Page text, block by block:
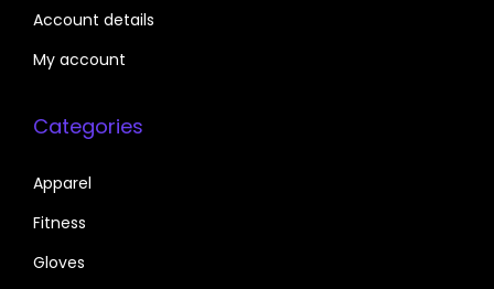
Account details
My account
Categories
Apparel
Fitness
Gloves